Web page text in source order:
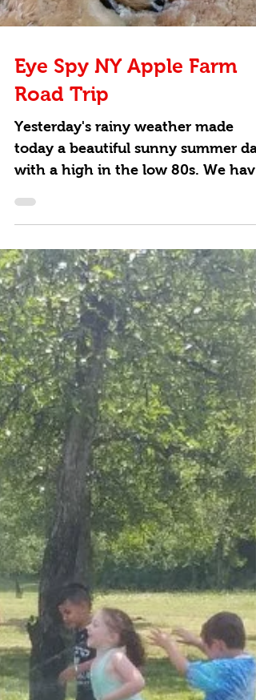
Eye Spy NY Apple Farm
Road Trip
Yesterday's rainy weather made
today a beautiful sunny summer
with a high in the low 80s. We have